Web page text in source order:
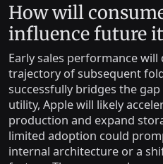
How will
influence future
Early sales performance
trajectory of subsequent
successfully bridges the
utility, Apple will likely
production and expand
limited adoption could
internal architecture or a